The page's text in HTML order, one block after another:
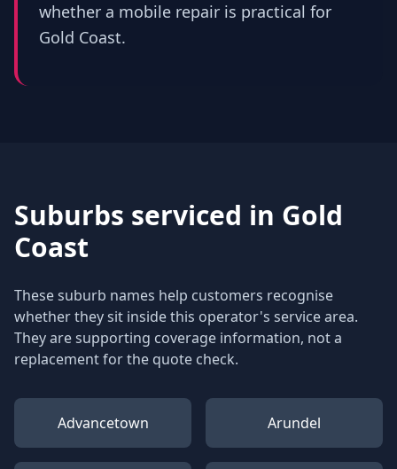
whether a mobile repair is practical for
Gold Coast.
Suburbs serviced in Gold
Coast
These suburb names help customers recognise
whether they sit inside this operator's service area.
They are supporting coverage information, not a
replacement for the quote check.
Advancetown Arundel